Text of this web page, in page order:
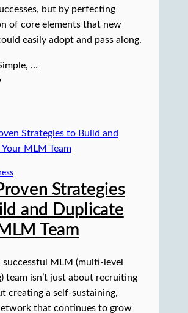
but by perfecting
of core elements that new
easily adopt and pass along.
…
Strategies
and Duplicate
Team
successful MLM (multi-level
team isn’t just about recruiting
creating a self-sustaining,
that continues to grow